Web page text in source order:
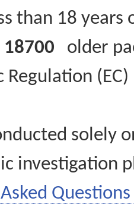
than 18
18700 older
Regulation
solely
investigation
Questions